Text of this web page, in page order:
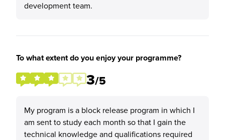
development team.
To what extent do you enjoy your programme?
3/5
My program is a block release program in which I
am sent to study each month so that I gain the
technical knowledge and qualifications required